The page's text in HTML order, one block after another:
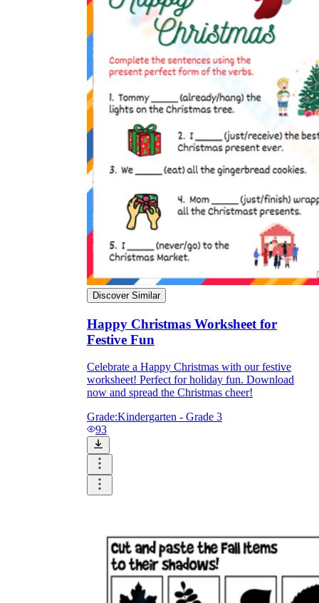
Discover Similar
Happy Christmas Worksheet for
Festive Fun
Celebrate a Happy Christmas with our festive
worksheet! Perfect for holiday fun. Download
now and spread the Christmas cheer!
Grade:Kindergarten - Grade 3
93